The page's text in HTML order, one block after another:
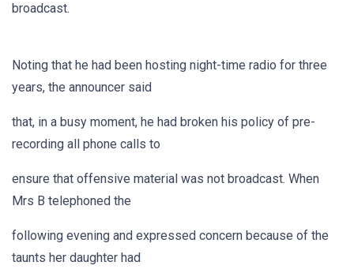
broadcast.
Noting that he had been hosting night-time radio for three
years, the announcer said
that, in a busy moment, he had broken his policy of pre-
recording all phone calls to
ensure that offensive material was not broadcast. When
Mrs B telephoned the
following evening and expressed concern because of the
taunts her daughter had